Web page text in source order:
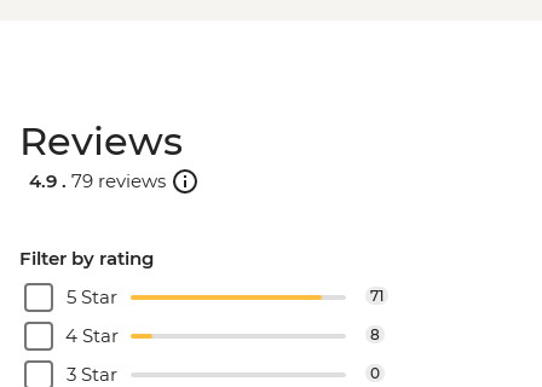
Reviews
4.9 . 79 reviews
Filter by rating
5 Star
71
4 Star 8
3 Star 0